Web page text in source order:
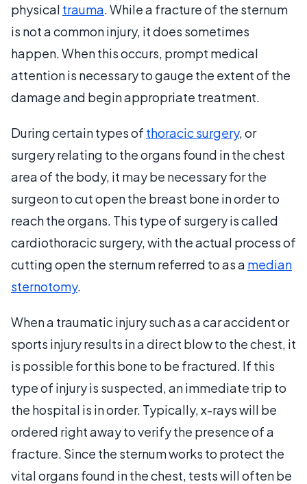
physical trauma. While a fracture of the sternum
is not a common injury, it does sometimes
happen. When this occurs, prompt medical
attention is necessary to gauge the extent of the
damage and begin appropriate treatment.
During certain types of thoracic surgery, or
surgery relating to the organs found in the chest
area of the body, it may be necessary for the
surgeon to cut open the breast bone in order to
reach the organs. This type of surgery is called
cardiothoracic surgery, with the actual process of
cutting open the sternum referred to as a median
sternotomy.
When a traumatic injury such as a car accident or
sports injury results in a direct blow to the chest, it
is possible for this bone to be fractured. If this
type of injury is suspected, an immediate trip to
the hospital is in order. Typically, x-rays will be
ordered right away to verify the presence of a
fracture. Since the sternum works to protect the
vital organs found in the chest, tests will often be